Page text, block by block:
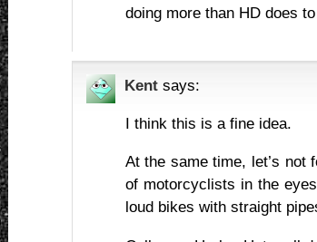
doing more than HD does
Kent says:
I think this is a fine idea.
At the same time, let’s not
of motorcyclists in the
loud bikes with straight